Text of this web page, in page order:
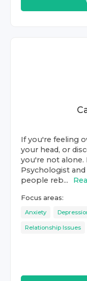
If you're feeling
your head, or
you're not alone.
Psychologist
people reb...
Focus areas:
Anxiety
Relationship Issues